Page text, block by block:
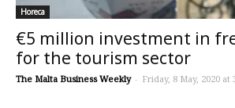
Horeca
€5 million investment in
for the tourism sector
The Malta Business Weekly - Friday, 8 May, 2020 at